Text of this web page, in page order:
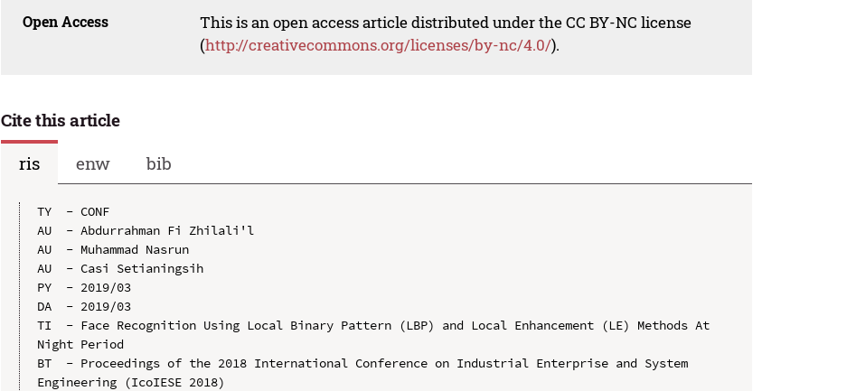
Open Access
This is an open access article distributed under the CC BY-NC license
(http://creativecommons.org/licenses/by-nc/4.0/).
Cite this article
ris
enw bib
TY  - CONF
AU  - Abdurrahman Fi Zhilali'l
AU  - Muhammad Nasrun
AU  - Casi Setianingsih
PY  - 2019/03
DA  - 2019/03
TI  - Face Recognition Using Local Binary Pattern (LBP) and Local Enhancement (LE) Methods At
Night Period
BT  - Proceedings of the 2018 International Conference on Industrial Enterprise and System
Engineering (IcoIESE 2018)